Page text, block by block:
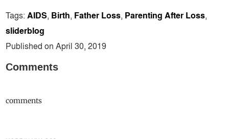
Tags:AIDS, Birth, Father Loss, Parenting After Loss,
sliderblog
Published on April 30, 2019
Comments
comments